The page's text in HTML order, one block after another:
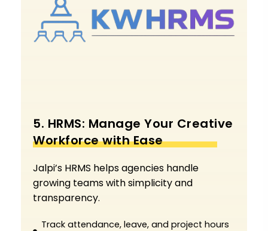
5. HRMS: Manage Your Creative
Workforce with Ease
Jalpi’s HRMS helps agencies handle
growing teams with simplicity and
transparency.
Track attendance, leave, and project hours